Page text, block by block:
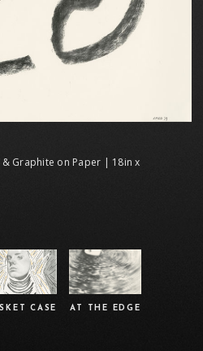
Graphite on Paper | 18in x
CASE AT THE EDGE